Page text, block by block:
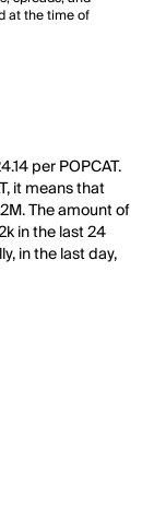
at the time of
per POPCAT.
it means that
The amount of
in the last 24
in the last day,